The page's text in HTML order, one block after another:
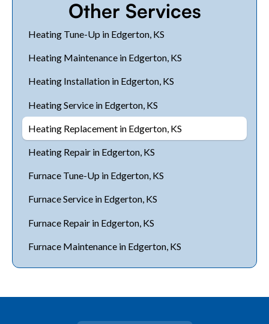
Other Services
Heating Tune-Up in Edgerton, KS
Heating Maintenance in Edgerton, KS
Heating Installation in Edgerton, KS
Heating Service in Edgerton, KS
Heating Replacement in Edgerton, KS
Heating Repair in Edgerton, KS
Furnace Tune-Up in Edgerton, KS
Furnace Service in Edgerton, KS
Furnace Repair in Edgerton, KS
Furnace Maintenance in Edgerton, KS